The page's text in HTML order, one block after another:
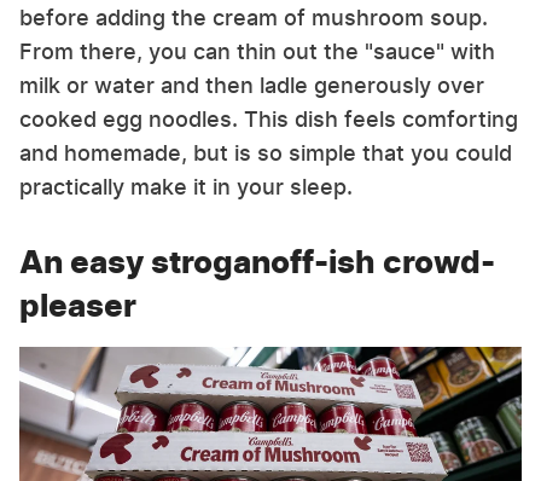
before adding the cream of mushroom soup.
From there, you can thin out the "sauce" with
milk or water and then ladle generously over
cooked egg noodles. This dish feels comforting
and homemade, but is so simple that you could
practically make it in your sleep.
An easy stroganoff-ish crowd-
pleaser